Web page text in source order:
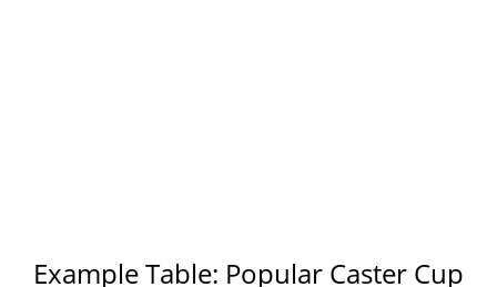
Example Table: Popular Caster Cup